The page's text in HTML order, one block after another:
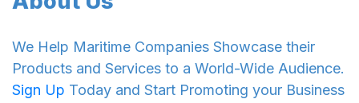
We Help Maritime Companies Showcase their
Products and Services to a World-Wide Audience.
Sign Up Today and Start Promoting your Business